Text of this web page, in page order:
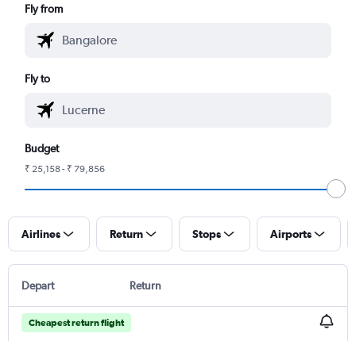
Fly from
Fly to
Budget
₹ 25,158 - ₹ 79,856
Airlines Return Stops Airports
Depart Return
Cheapest return flight